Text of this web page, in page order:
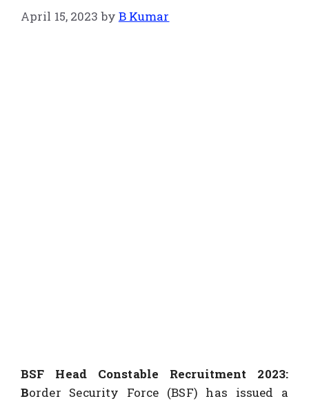
April 15, 2023 by B Kumar
BSF Head Constable Recruitment 2023:
Border Security Force (BSF) has issued a